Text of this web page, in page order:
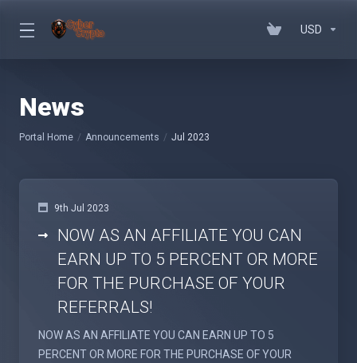
USD
News
Portal Home Announcements Jul 2023
9th Jul 2023
NOW AS AN AFFILIATE YOU CAN
EARN UP TO 5 PERCENT OR MORE
FOR THE PURCHASE OF YOUR
REFERRALS!
NOW AS AN AFFILIATE YOU CAN EARN UP TO 5
PERCENT OR MORE FOR THE PURCHASE OF YOUR